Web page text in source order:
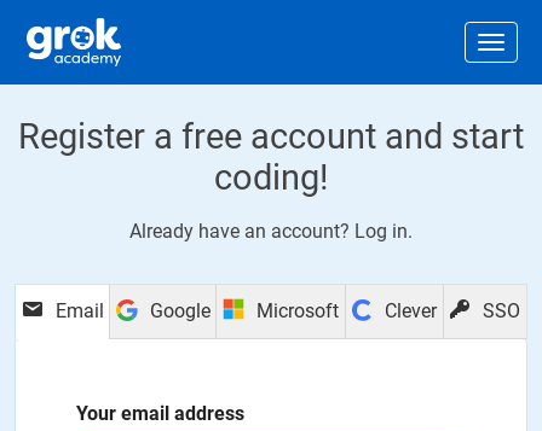
Register a free account and start
coding!
Already have an account? Log in.
Email Google Microsoft Clever SSO
Your email address